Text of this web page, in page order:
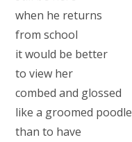
when he returns
from school
it would be better
to view her
combed and glossed
like a groomed poodle
than to have